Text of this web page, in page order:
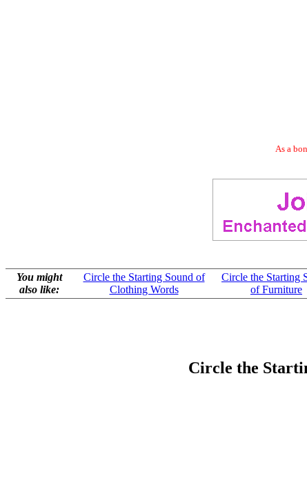
As a
You might
also like:
Circle the Starting Sound of
Clothing Words
Circle the Starting
of Furniture
Circle the